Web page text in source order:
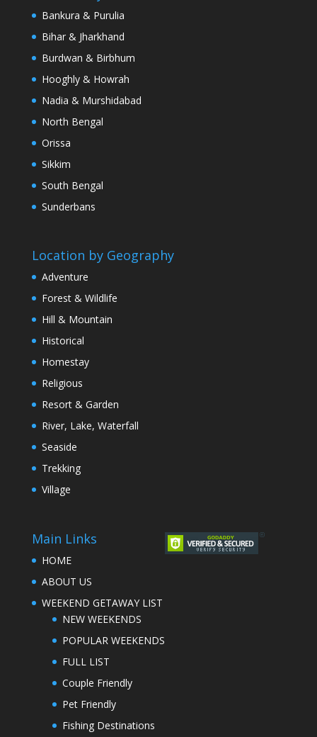
Bankura & Purulia
Bihar & Jharkhand
Burdwan & Birbhum
Hooghly & Howrah
Nadia & Murshidabad
North Bengal
Orissa
Sikkim
South Bengal
Sunderbans
Location by Geography
Adventure
Forest & Wildlife
Hill & Mountain
Historical
Homestay
Religious
Resort & Garden
River, Lake, Waterfall
Seaside
Trekking
Village
Main Links
HOME
ABOUT US
WEEKEND GETAWAY LIST
NEW WEEKENDS
POPULAR WEEKENDS
FULL LIST
Couple Friendly
Pet Friendly
Fishing Destinations